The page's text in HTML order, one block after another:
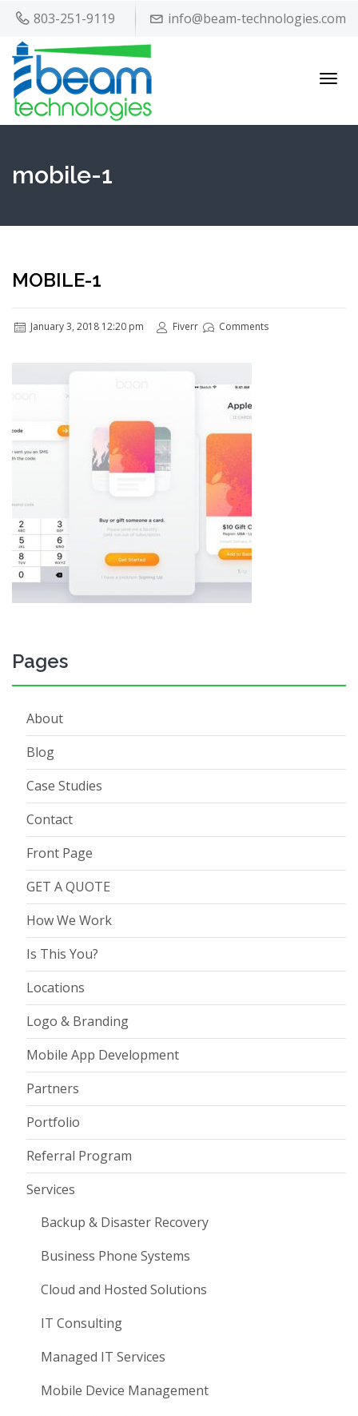
803-251-9119 info@beam-technologies.com
mobile-1
MOBILE-1
January 3, 2018 12:20 pm Fiverr Comments
Pages
About
Blog
Case Studies
Contact
Front Page
GET A QUOTE
How We Work
Is This You?
Locations
Logo & Branding
Mobile App Development
Partners
Portfolio
Referral Program
Services
Backup & Disaster Recovery
Business Phone Systems
Cloud and Hosted Solutions
IT Consulting
Managed IT Services
Mobile Device Management